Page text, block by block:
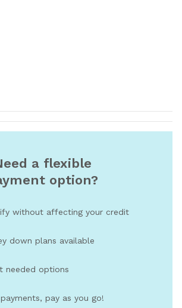
a flexible
option?
without affecting your credit
down plans available
needed options
pay as you go!